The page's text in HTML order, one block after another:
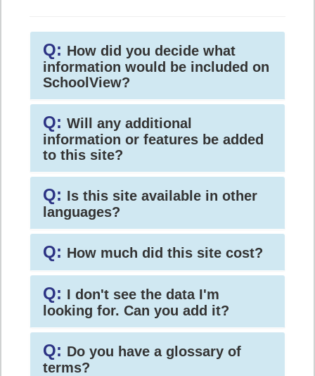
Q: How did you decide what
information would be included on
SchoolView?
Q: Will any additional
information or features be added
to this site?
Q: Is this site available in other
languages?
Q: How much did this site cost?
Q: I don't see the data I'm
looking for. Can you add it?
Q: Do you have a glossary of
terms?